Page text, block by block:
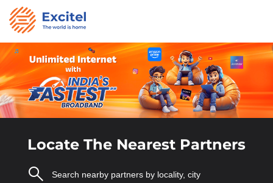
Locate The Nearest Partners